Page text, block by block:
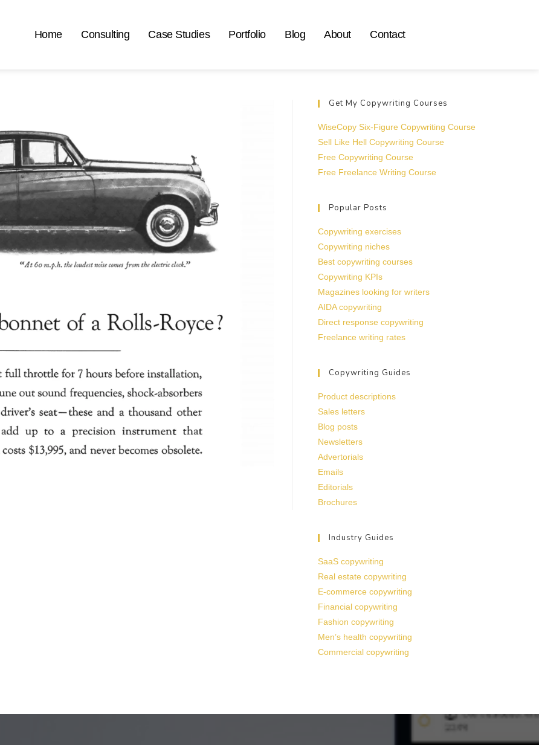
Home Consulting Case Studies Portfolio Blog About Contact
Get My Copywriting Courses
WiseCopy Six-Figure Copywriting Course
Sell Like Hell Copywriting Course
Free Copywriting Course
Free Freelance Writing Course
Popular Posts
Copywriting exercises
Copywriting niches
Best copywriting courses
Copywriting KPIs
Magazines looking for writers
AIDA copywriting
Direct response copywriting
Freelance writing rates
Copywriting Guides
Product descriptions
Sales letters
Blog posts
Newsletters
Advertorials
Emails
Editorials
Brochures
Industry Guides
SaaS copywriting
Real estate copywriting
E-commerce copywriting
Financial copywriting
Fashion copywriting
Men’s health copywriting
Commercial copywriting